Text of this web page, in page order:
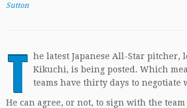
Sutton
T he latest Japanese All-Star pitcher,
Kikuchi, is being posted. Which
teams have thirty days to negotiate
He can agree, or not, to sign with the